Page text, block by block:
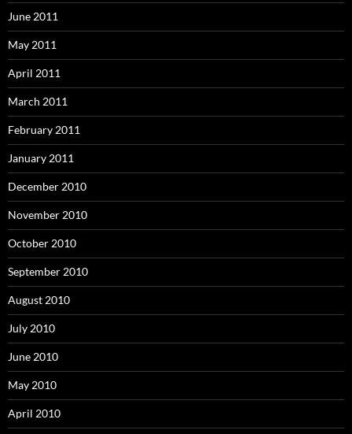
June 2011
May 2011
April 2011
March 2011
February 2011
January 2011
December 2010
November 2010
October 2010
September 2010
August 2010
July 2010
June 2010
May 2010
April 2010